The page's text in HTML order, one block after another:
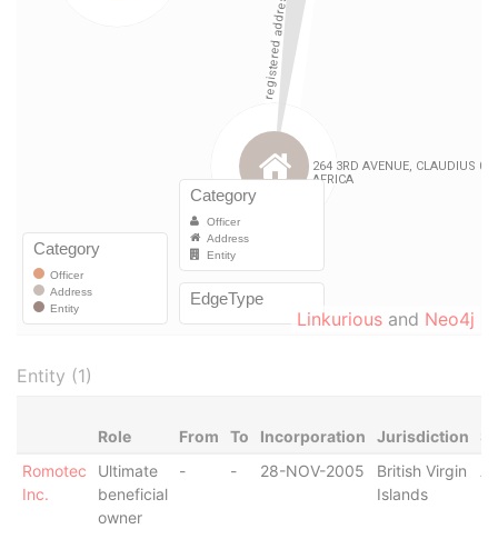
Linkurious and Neo4j
Entity (1)
Role From To Incorporation Jurisdiction
Romotec
Inc.
Ultimate
beneficial
owner
- - 28-NOV-2005
British Virgin
Islands